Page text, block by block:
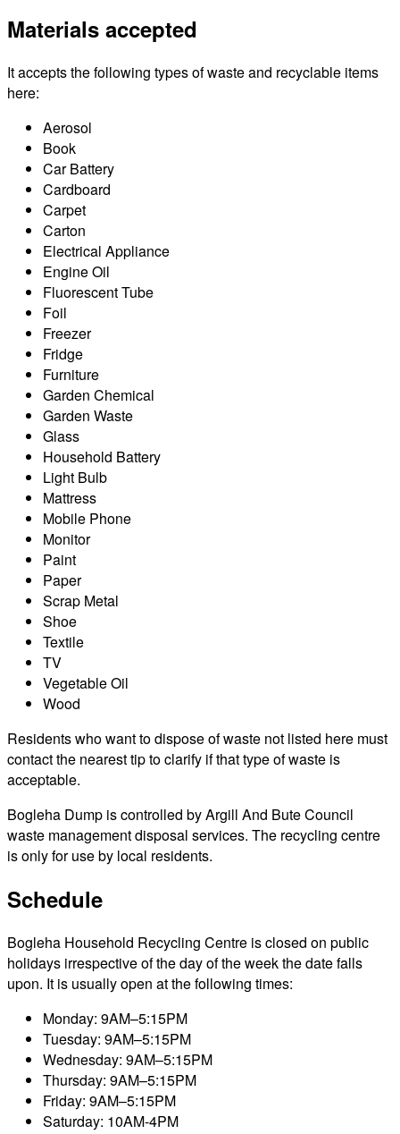
Materials accepted
It accepts the following types of waste and recyclable items
here:
Aerosol
Book
Car Battery
Cardboard
Carpet
Carton
Electrical Appliance
Engine Oil
Fluorescent Tube
Foil
Freezer
Fridge
Furniture
Garden Chemical
Garden Waste
Glass
Household Battery
Light Bulb
Mattress
Mobile Phone
Monitor
Paint
Paper
Scrap Metal
Shoe
Textile
TV
Vegetable Oil
Wood
Residents who want to dispose of waste not listed here must
contact the nearest tip to clarify if that type of waste is
acceptable.
Bogleha Dump is controlled by Argill And Bute Council
waste management disposal services. The recycling centre
is only for use by local residents.
Schedule
Bogleha Household Recycling Centre is closed on public
holidays irrespective of the day of the week the date falls
upon. It is usually open at the following times:
Monday: 9AM–5:15PM
Tuesday: 9AM–5:15PM
Wednesday: 9AM–5:15PM
Thursday: 9AM–5:15PM
Friday: 9AM–5:15PM
Saturday: 10AM-4PM